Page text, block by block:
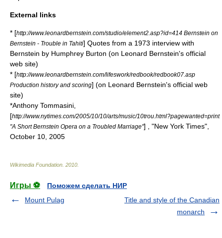
External links
* [http://www.leonardbernstein.com/studio/element2.asp?id=414 Bernstein on
Bernstein - Trouble in Tahiti] Quotes from a 1973 interview with
Bernstein by Humphrey Burton (on Leonard Bernstein's official
web site)
* [http://www.leonardbernstein.com/lifeswork/redbook/redbook07.asp
Production history and scoring] (on Leonard Bernstein's official web
site)
*Anthony Tommasini
[http://www.nytimes.com/2005/10/10/arts/music/10trou.html?pagewanted=print
"A Short Bernstein Opera on a Troubled Marriage"] , "New York Times",
October 10, 2005
Wikimedia Foundation 2010
Игры ⚽
Поможем сделать НИР
Mount Pulag
Title and style of the Canadian
monarch